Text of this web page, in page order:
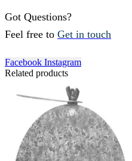
Got Questions?
Feel free to Get in touch
Facebook Instagram
Related products